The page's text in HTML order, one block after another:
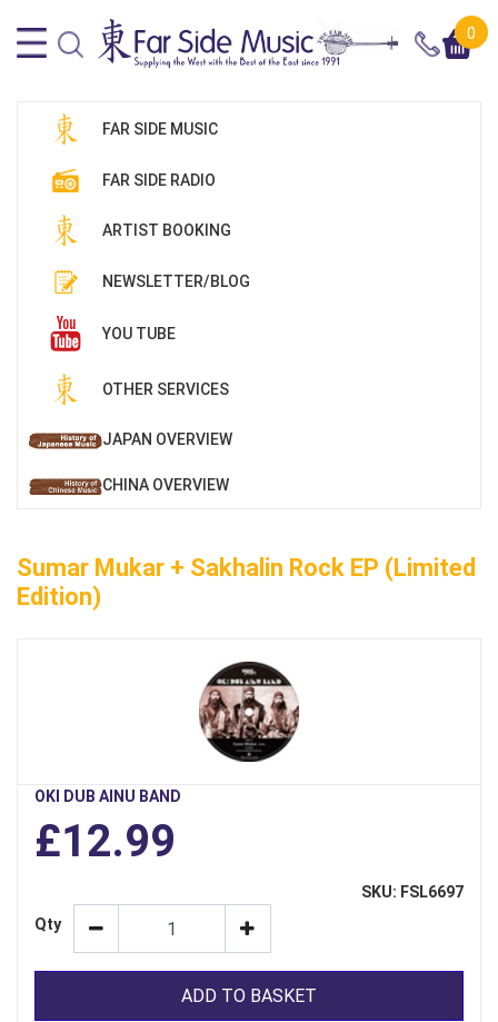
0
FAR SIDE MUSIC
FAR SIDE RADIO
ARTIST BOOKING
NEWSLETTER/BLOG
YOU TUBE
OTHER SERVICES
JAPAN OVERVIEW
CHINA OVERVIEW
Sumar Mukar + Sakhalin Rock EP (limited
Edition)
OKI DUB AINU BAND
£12.99
SKU: FSL6697
Qty
ADD TO BASKET